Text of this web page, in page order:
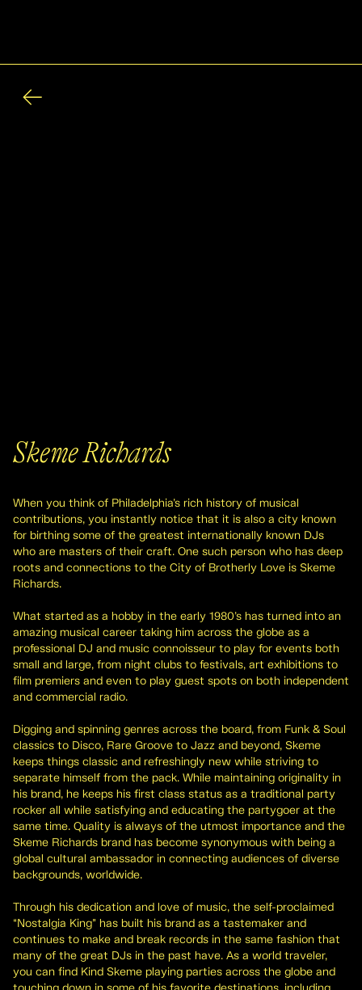
Skeme Richards
When you think of Philadelphia’s rich history of musical
contributions, you instantly notice that it is also a city known
for birthing some of the greatest internationally known DJs
who are masters of their craft. One such person who has deep
roots and connections to the City of Brotherly Love is Skeme
Richards.
What started as a hobby in the early 1980’s has turned into an
amazing musical career taking him across the globe as a
professional DJ and music connoisseur to play for events both
small and large, from night clubs to festivals, art exhibitions to
film premiers and even to play guest spots on both independent
and commercial radio.
Digging and spinning genres across the board, from Funk & Soul
classics to Disco, Rare Groove to Jazz and beyond, Skeme
keeps things classic and refreshingly new while striving to
separate himself from the pack. While maintaining originality in
his brand, he keeps his first class status as a traditional party
rocker all while satisfying and educating the partygoer at the
same time. Quality is always of the utmost importance and the
Skeme Richards brand has become synonymous with being a
global cultural ambassador in connecting audiences of diverse
backgrounds, worldwide.
Through his dedication and love of music, the self-proclaimed
“Nostalgia King” has built his brand as a tastemaker and
continues to make and break records in the same fashion that
many of the great DJs in the past have. As a world traveler,
you can find Kind Skeme playing parties across the globe and